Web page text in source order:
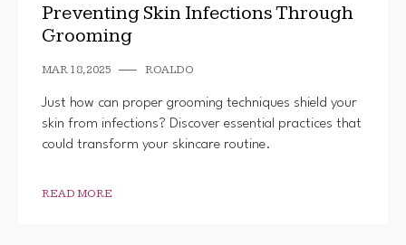
Preventing Skin Infections Through
Grooming
MAR 18, 2025 ROALDO
Just how can proper grooming techniques shield your
skin from infections? Discover essential practices that
could transform your skincare routine.
READ MORE